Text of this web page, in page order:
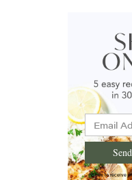
I'd like to receive